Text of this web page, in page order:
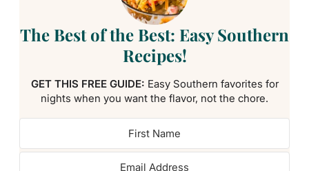
The Best of the Best: Easy Southern
Recipes!
GET THIS FREE GUIDE: Easy Southern favorites for
nights when you want the flavor, not the chore.